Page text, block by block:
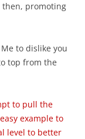
then, promoting
to dislike you
top from the
to pull the
example to
level to better